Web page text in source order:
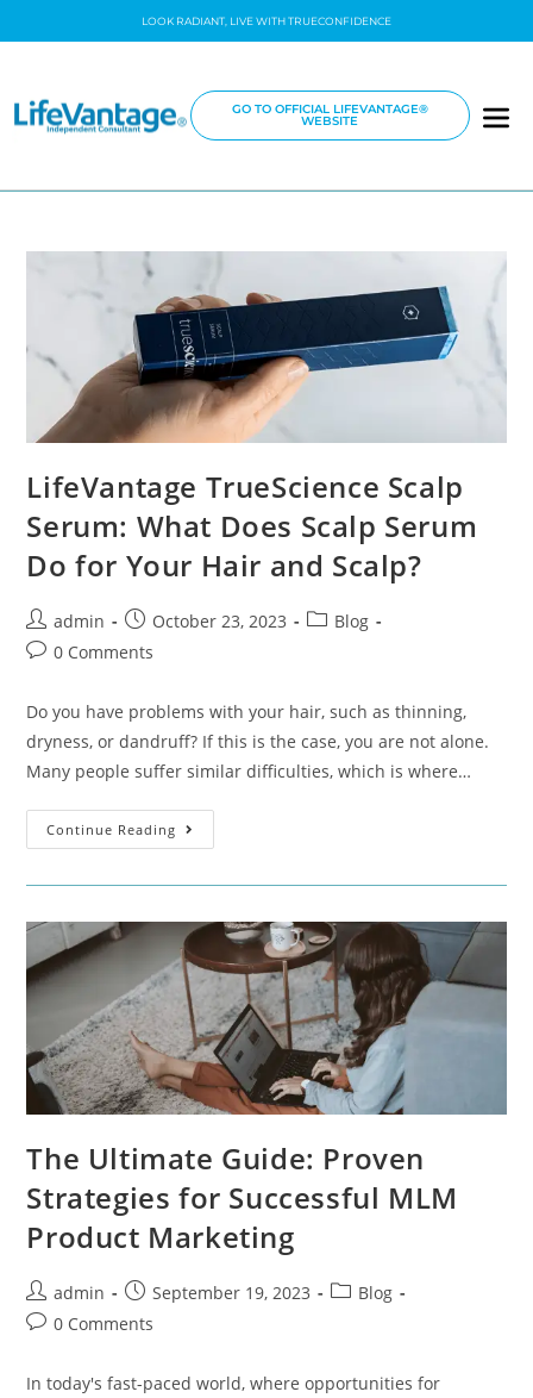
LOOK RADIANT, LIVE WITH TRUECONFIDENCE
GO TO OFFICIAL LIFEVANTAGE®
WEBSITE
LifeVantage TrueScience Scalp
Serum: What Does Scalp Serum
Do for Your Hair and Scalp?
admin October 23, 2023
Blog
0 Comments
Do you have problems with your hair, such as thinning,
dryness, or dandruff? If this is the case, you are not alone.
Many people suffer similar difficulties, which is where…
Continue Reading
The Ultimate Guide: Proven
Strategies for Successful MLM
Product Marketing
admin September 19, 2023
Blog
0 Comments
In today's fast-paced world, where opportunities for